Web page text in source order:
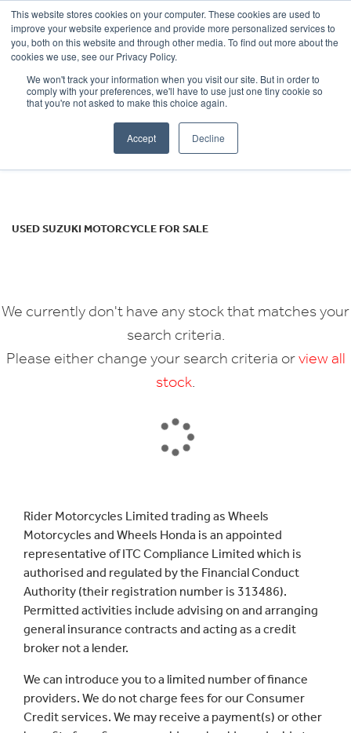
This website stores cookies on your computer. These cookies are used to
improve your website experience and provide more personalized services to
you, both on this website and through other media. To find out more about the
cookies we use, see our Privacy Policy.
We won't track your information when you visit our site. But in order to
comply with your preferences, we'll have to use just one tiny cookie so
that you're not asked to make this choice again.
Accept Decline
OUR BRANDS CALL US
SUZUKI
sv650x
Reset
USED SUZUKI MOTORCYCLE FOR SALE
We currently don't have any stock that matches your
search criteria.
Please either change your search criteria orview all
stock
Rider Motorcycles Limited trading as Wheels
Motorcycles and Wheels Honda is an appointed
representative of ITC Compliance Limited which is
authorised and regulated by the Financial Conduct
Authority (their registration number is 313486).
Permitted activities include advising on and arranging
general insurance contracts and acting as a credit
broker not a lender.
We can introduce you to a limited number of finance
providers. We do not charge fees for our Consumer
Credit services. We may receive a payment(s) or other